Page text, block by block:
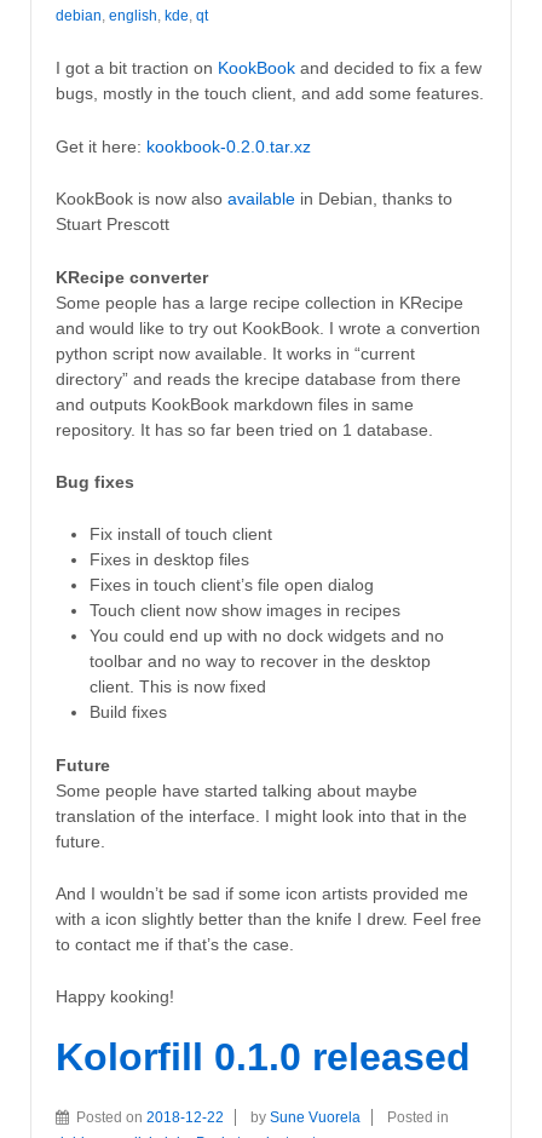
debian, english, kde, qt
I got a bit traction on KookBook and decided to fix a few
bugs, mostly in the touch client, and add some features.
Get it here: kookbook-0.2.0.tar.xz
KookBook is now also available in Debian, thanks to
Stuart Prescott
KRecipe converter
Some people has a large recipe collection in KRecipe
and would like to try out KookBook. I wrote a convertion
python script now available. It works in “current
directory” and reads the krecipe database from there
and outputs KookBook markdown files in same
repository. It has so far been tried on 1 database.
Bug fixes
Fix install of touch client
Fixes in desktop files
Fixes in touch client’s file open dialog
Touch client now show images in recipes
You could end up with no dock widgets and no
toolbar and no way to recover in the desktop
client. This is now fixed
Build fixes
Future
Some people have started talking about maybe
translation of the interface. I might look into that in the
future.
And I wouldn’t be sad if some icon artists provided me
with a icon slightly better than the knife I drew. Feel free
to contact me if that’s the case.
Happy kooking!
Kolorfill 0.1.0 released
Posted on 2018-12-22 by Sune Vuorela
Posted in